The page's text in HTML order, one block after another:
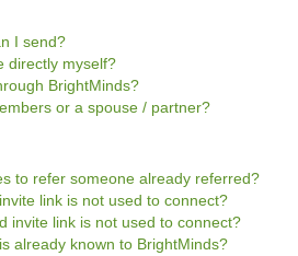
I send?
directly myself?
BrightMinds?
or a spouse / partner?
to refer someone already referred?
link is not used to connect?
invite link is not used to connect?
already known to BrightMinds?